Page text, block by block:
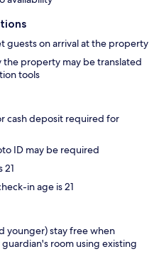
guests on arrival at the property
property may be translated
tools
cash deposit required for
ID may be required
21
in age is 21
younger) stay free when
room using existing